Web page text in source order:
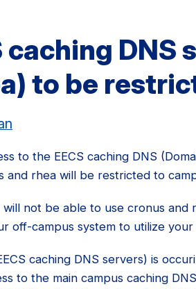
caching DNS
to be
to the EECS caching DNS
and rhea will be restricted to
not be able to use cronus and
off-campus system to utilize your
caching DNS servers) is
to the main campus caching